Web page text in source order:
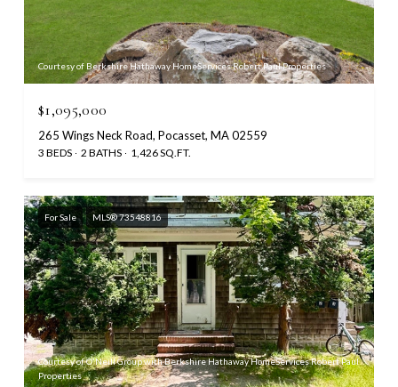
Courtesy of Berkshire Hathaway HomeServices Robert Paul Properties
$1,095,000
265 Wings Neck Road, Pocasset, MA 02559
3 BEDS 2 BATHS 1,426 SQ.FT.
For Sale MLS® 73548816
Courtesy of O'Neill Group with Berkshire Hathaway HomeServices Robert Paul
Properties